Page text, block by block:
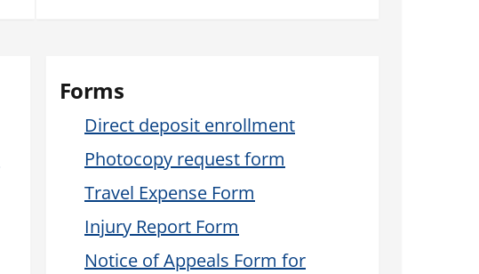
Forms
Direct deposit enrollment
Photocopy request form
Travel Expense Form
Injury Report Form
Notice of Appeals Form for